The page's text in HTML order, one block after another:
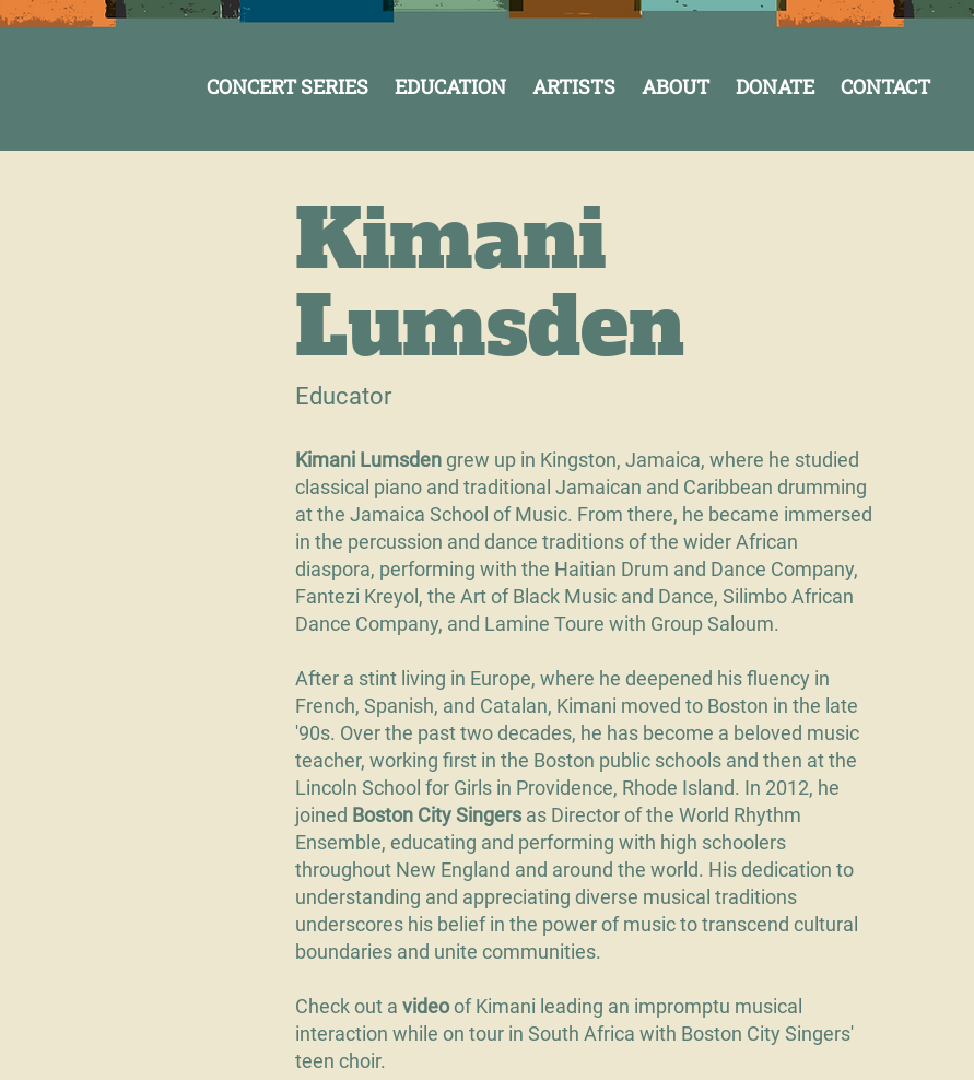
CONCERT SERIES EDUCATION ARTISTS ABOUT DONATE CONTACT
Kimani
Lumsden
Educator
Kimani Lumsden grew up in Kingston, Jamaica, where he studied
classical piano and traditional Jamaican and Caribbean drumming
at the Jamaica School of Music. From there, he became immersed
in the percussion and dance traditions of the wider African
diaspora, performing with the Haitian Drum and Dance Company,
Fantezi Kreyol, the Art of Black Music and Dance, Silimbo African
Dance Company, and Lamine Toure with Group Saloum.
After a stint living in Europe, where he deepened his fluency in
French, Spanish, and Catalan, Kimani moved to Boston in the late
'90s. Over the past two decades, he has become a beloved music
teacher, working first in the Boston public schools and then at the
Lincoln School for Girls in Providence, Rhode Island. In 2012, he
joined Boston City Singers as Director of the World Rhythm
Ensemble, educating and performing with high schoolers
throughout New England and around the world. His dedication to
understanding and appreciating diverse musical traditions
underscores his belief in the power of music to transcend cultural
boundaries and unite communities.
Check out avideoof Kimani leading an impromptu musical
interaction while on tour in South Africa with Boston City Singers'
teen choir.